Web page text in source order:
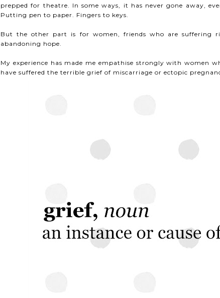
prepped for theatre. In some ways, it has never gone away,
Putting pen to paper. Fingers to keys.
But the other part is for women, friends who are
abandoning hope.
My experience has made me empathise strongly with women
have suffered the terrible grief of miscarriage or ectopic